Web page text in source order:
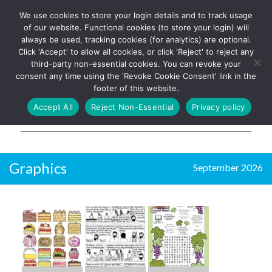
The UK's leading resource for
church magazines, news-
sheets, and websites
Log In
Graphics September 2026
We use cookies to store your login details and to track usage
of our website. Functional cookies (to store your login) will
always be used, tracking cookies (for analytics) are optional.
Click 'Accept' to allow all cookies, or click 'Reject' to reject any
third-party non-essential cookies. You can revoke your
consent any time using the 'Revoke Cookie Consent' link in the
footer of this website.
Accept All
Reject Non-Essential Privacy policy